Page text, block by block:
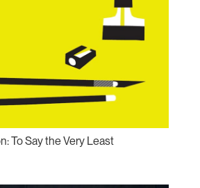
To Say the Very Least